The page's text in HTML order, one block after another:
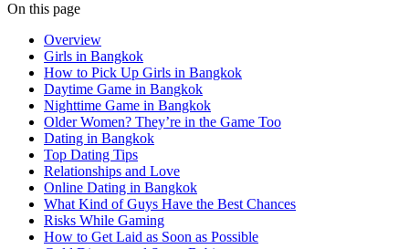
On this page
Overview
Girls in Bangkok
How to Pick Up Girls in Bangkok
Daytime Game in Bangkok
Nighttime Game in Bangkok
Older Women? They’re in the Game Too
Dating in Bangkok
Top Dating Tips
Relationships and Love
Online Dating in Bangkok
What Kind of Guys Have the Best Chances
Risks While Gaming
How to Get Laid as Soon as Possible